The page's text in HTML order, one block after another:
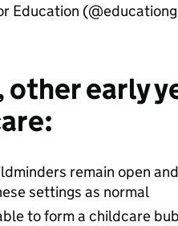
Education
other early
remain open
settings as normal
to form a childcare